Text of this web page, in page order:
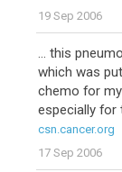
19 Sep 2006
... this
which was
chemo for
especially for
csn.cancer.org
17 Sep 2006